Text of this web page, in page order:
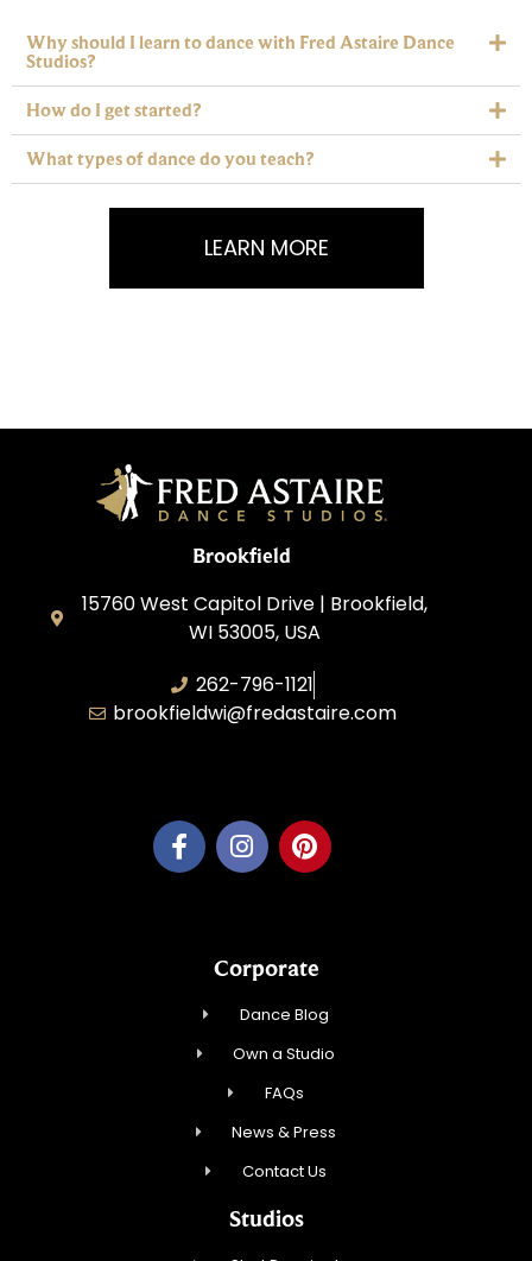
Why should I learn to dance with Fred Astaire Dance
Studios?
How do I get started?
What types of dance do you teach?
LEARN MORE
Brookfield
15760 West Capitol Drive | Brookfield,
WI 53005, USA
262-796-1121
brookfieldwi@fredastaire.com
Corporate
Dance Blog
Own a Studio
FAQs
News & Press
Contact Us
Studios